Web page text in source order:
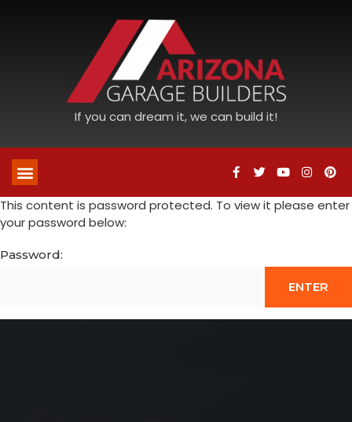
If you can dream it, we can build it!
This content is password protected. To view it please enter
your password below:
Password: